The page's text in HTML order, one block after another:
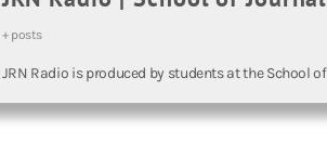
+ posts
JRN Radio is produced by students at the School